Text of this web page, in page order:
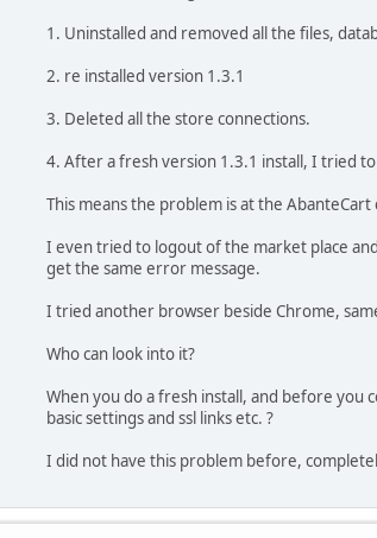
1. Uninstalled and removed all the files,
2. re installed version 1.3.1
3. Deleted all the store connections.
4. After a fresh version 1.3.1 install, I tried
This means the problem is at the
I even tried to logout of the market place
get the same error message.
I tried another browser beside Chrome,
Who can look into it?
When you do a fresh install, and before you
basic settings and ssl links etc. ?
I did not have this problem before,